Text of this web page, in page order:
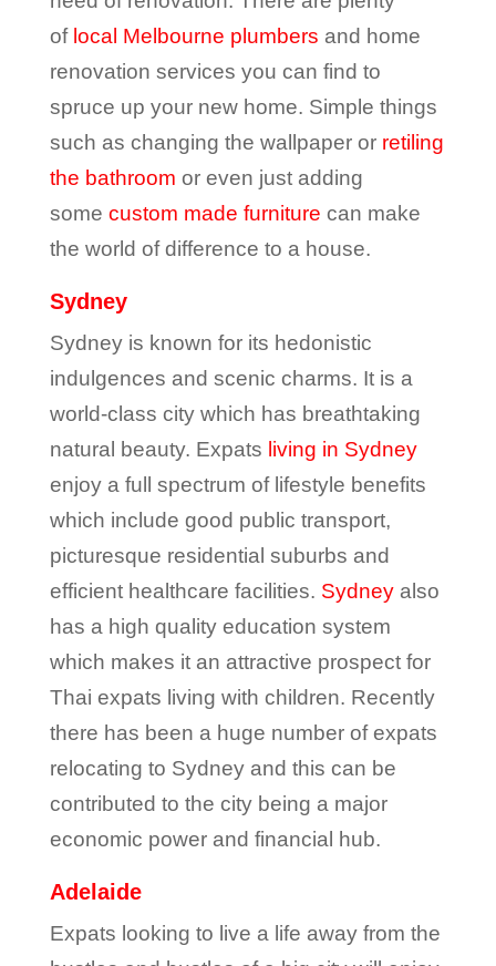
of local Melbourne plumbers and home
renovation services you can find to
spruce up your new home. Simple things
such as changing the wallpaper or retiling
the bathroom or even just adding
some custom made furniture can make
the world of difference to a house.
Sydney
Sydney is known for its hedonistic
indulgences and scenic charms. It is a
world-class city which has breathtaking
natural beauty. Expats living in Sydney
enjoy a full spectrum of lifestyle benefits
which include good public transport,
picturesque residential suburbs and
efficient healthcare facilities. Sydney also
has a high quality education system
which makes it an attractive prospect for
Thai expats living with children. Recently
there has been a huge number of expats
relocating to Sydney and this can be
contributed to the city being a major
economic power and financial hub.
Adelaide
Expats looking to live a life away from the